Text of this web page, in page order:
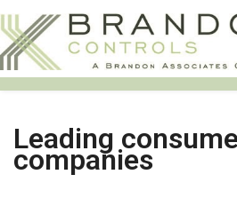
Leading
companies